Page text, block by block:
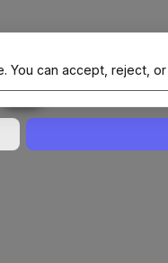
Site Of NAIT
You can accept, reject,
Enable or disable all